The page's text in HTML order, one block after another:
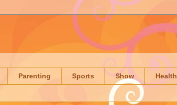
Parenting Sports Show Health